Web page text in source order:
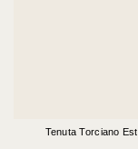
Tenuta Torciano